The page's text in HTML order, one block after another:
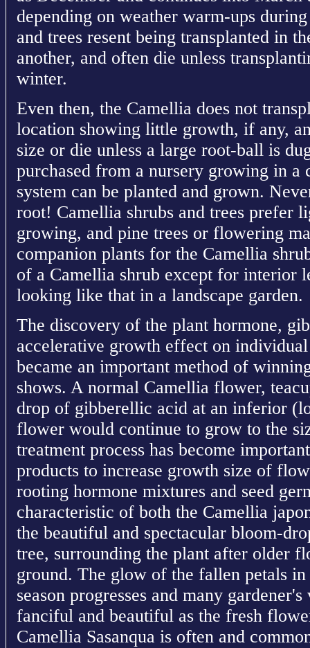
depending on weather warm-ups
and trees resent being transplanted in
another, and often die unless
winter.
Even then, the Camellia does not
location showing little growth, if any,
size or die unless a large root-ball is
purchased from a nursery growing in a
system can be planted and grown.
root! Camellia shrubs and trees prefer
growing, and pine trees or flowering
companion plants for the Camellia
of a Camellia shrub except for interior
looking like that in a landscape garden.
The discovery of the plant hormone,
accelerative growth effect on
became an important method of
shows. A normal Camellia flower,
drop of gibberellic acid at an inferior
flower would continue to grow to the
treatment process has become
products to increase growth size of
rooting hormone mixtures and seed
characteristic of both the Camellia
the beautiful and spectacular bloom-
tree, surrounding the plant after older
ground. The glow of the fallen petals in
season progresses and many
fanciful and beautiful as the fresh
Camellia Sasanqua is often and